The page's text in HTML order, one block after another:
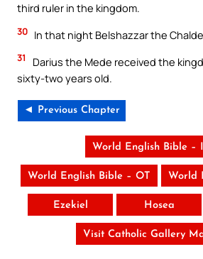
third ruler in the kingdom.
30 In that night Belshazzar the
31
Darius the Mede received the
sixty-two years old.
◄ Previous Chapter
World English Bible –
World English Bible – OT World
Ezekiel Hosea
Visit Catholic Gallery